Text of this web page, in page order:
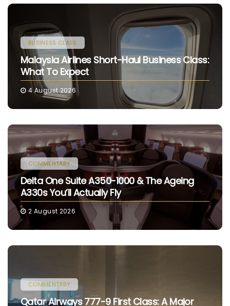
BUSINESS CLASS
Malaysia Airlines Short-Haul Business Class:
What To Expect
4 August 2026
COMMENTARY
Delta One Suite A350-1000 & The Ageing
A330s You’ll Actually Fly
2 August 2026
COMMENTARY
Qatar Airways 777-9 First Class: A Major